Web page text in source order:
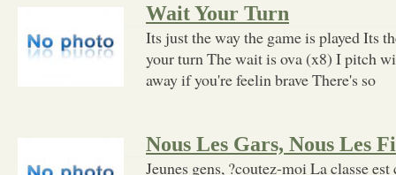
Wait Your Turn
Its just the way the game is played Its
your turn The wait is ova (x8) I pitch
away if you're feelin brave There's so
Nous Les Gars, Nous Les
Jeunes gens, ?coutez-moi La classe